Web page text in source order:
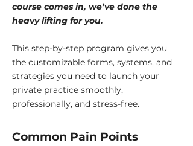
course comes in, we’ve done the
heavy lifting for you.
This step-by-step program gives you
the customizable forms, systems, and
strategies you need to launch your
private practice smoothly,
professionally, and stress-free.
Common Pain Points